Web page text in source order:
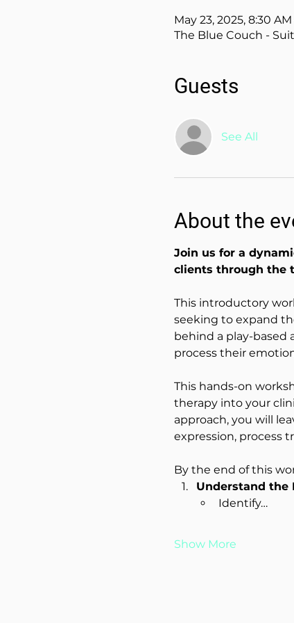
May 23, 2025, 8:30
The Blue Couch -
Guests
See All
About the
Join us for a
clients through the
This introductory
seeking to expand
behind a play-based
process their
This hands-on
therapy into your
approach, you will
expression, process
By the end of this
Understand the
Identify…
Show More